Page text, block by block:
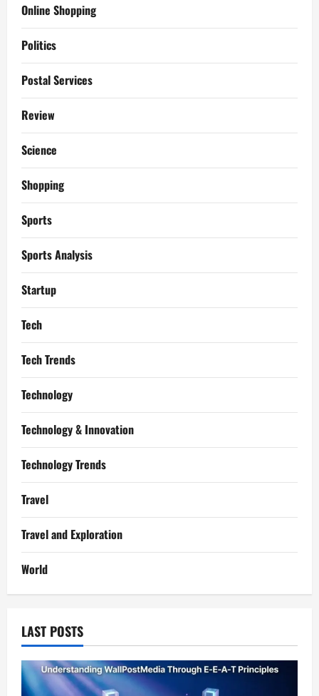
Online Shopping
Politics
Postal Services
Review
Science
Shopping
Sports
Sports Analysis
Startup
Tech
Tech Trends
Technology
Technology & Innovation
Technology Trends
Travel
Travel and Exploration
World
LAST POSTS